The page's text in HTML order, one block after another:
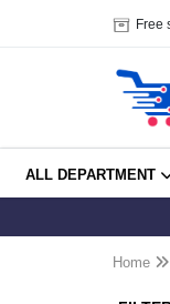
Free
ALL DEPARTMENT
Home